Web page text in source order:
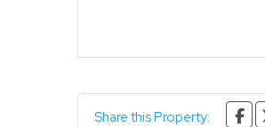
Share this Property: